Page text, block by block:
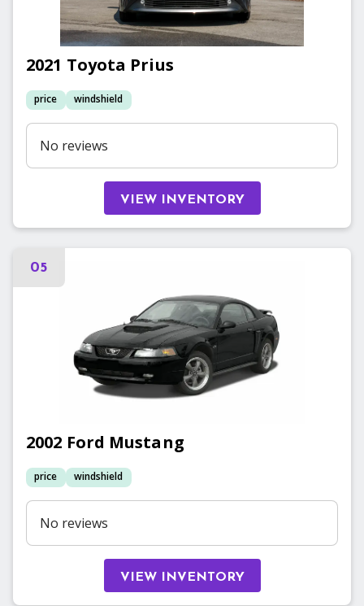
2021 Toyota Prius
price windshield
No reviews
VIEW INVENTORY
05
2002 Ford Mustang
price windshield
No reviews
VIEW INVENTORY